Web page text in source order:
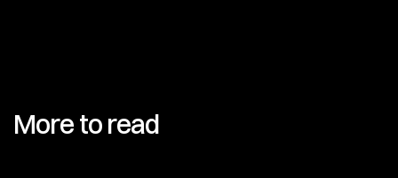
More to read